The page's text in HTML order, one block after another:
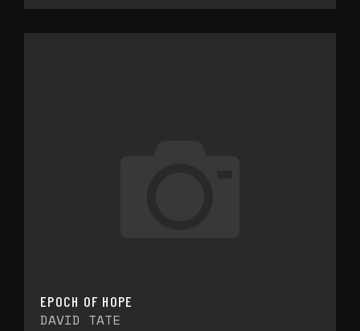
EPOCH OF HOPE
DAVID TATE